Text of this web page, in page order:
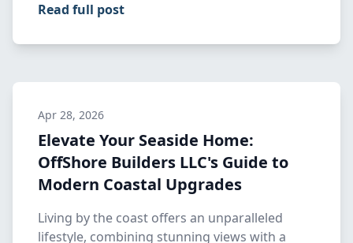
Read full post
Apr 28, 2026
Elevate Your Seaside Home:
OffShore Builders LLC's Guide to
Modern Coastal Upgrades
Living by the coast offers an unparalleled
lifestyle, combining stunning views with a